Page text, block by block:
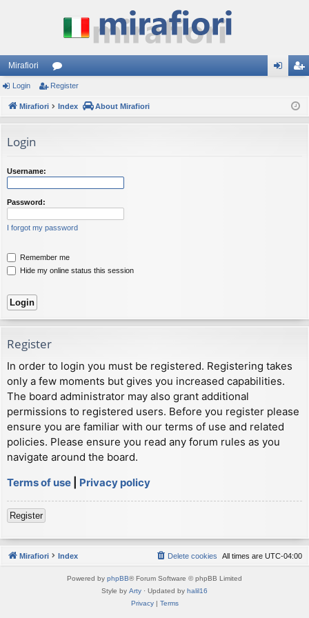
Mirafiori
or
u ist
Login Register
Mirafiori Index About Mirafiori
Login
Username:
Password:
I forgot my password
Remember me
Hide my online status this session
Register
In order to login you must be registered. Registering takes
only a few moments but gives you increased capabilities.
The board administrator may also grant additional
permissions to registered users. Before you register please
ensure you are familiar with our terms of use and related
policies. Please ensure you read any forum rules as you
navigate around the board.
Terms of use
Privacy policy
Register
Mirafiori Index All times are UTC-04:00
Delete cookies
Powered by phpBB® Forum Software © phpBB Limited
Style by Arty · Updated by halil16
Privacy| Terms